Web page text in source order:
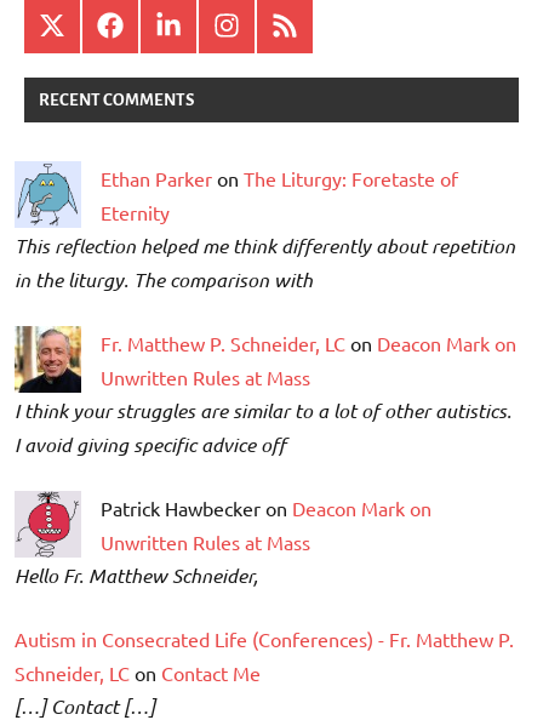
X FacebookLinkedInInstagram
RSS
RECENT COMMENTS
Ethan Parker on The Liturgy: Foretaste of
Eternity
This reflection helped me think differently about repetition
in the liturgy. The comparison with
Fr. Matthew P. Schneider, LC on Deacon Mark on
Unwritten Rules at Mass
I think your struggles are similar to a lot of other autistics.
I avoid giving specific advice off
Patrick Hawbecker on Deacon Mark on
Unwritten Rules at Mass
Hello Fr. Matthew Schneider,
Autism in Consecrated Life (Conferences) - Fr. Matthew P.
Schneider, LC on Contact Me
[…] Contact […]